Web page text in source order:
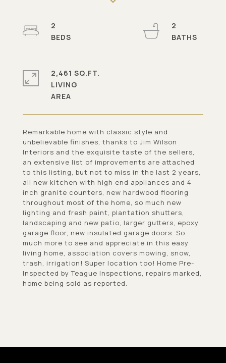
Remarkable home with classic style and
unbelievable finishes, thanks to Jim Wilson
Interiors and the exquisite taste of the sellers,
an extensive list of improvements are attached
to this listing, but not to miss in the last 2 years,
all new kitchen with high end appliances and 4
inch granite counters, new hardwood flooring
throughout most of the home, so much new
lighting and fresh paint, plantation shutters,
landscaping and new patio, larger gutters, epoxy
garage floor, new insulated garage doors. So
much more to see and appreciate in this easy
living home, association covers mowing, snow,
trash, irrigation! Super location too! Home Pre-
Inspected by Teague Inspections, repairs marked,
home being sold as reported.
2
2
2,461 SQ.FT.
LIVING